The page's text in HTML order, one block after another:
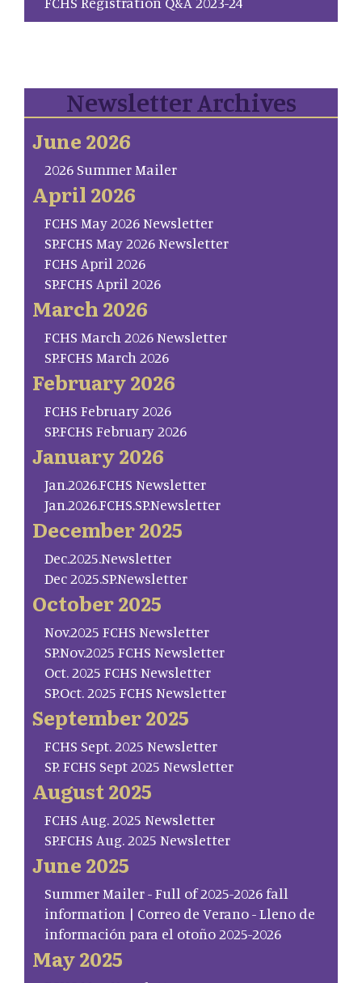
Newsletter Archives
June 2026
2026 Summer Mailer
April 2026
FCHS May 2026 Newsletter
SP.FCHS May 2026 Newsletter
FCHS April 2026
SP.FCHS April 2026
March 2026
FCHS March 2026 Newsletter
SP.FCHS March 2026
February 2026
FCHS February 2026
SP.FCHS February 2026
January 2026
Jan.2026.FCHS Newsletter
Jan.2026.FCHS.SP.Newsletter
December 2025
Dec.2025.Newsletter
Dec 2025.SP.Newsletter
October 2025
Nov.2025 FCHS Newsletter
SP.Nov.2025 FCHS Newsletter
Oct. 2025 FCHS Newsletter
SP.Oct. 2025 FCHS Newsletter
September 2025
FCHS Sept. 2025 Newsletter
SP. FCHS Sept 2025 Newsletter
August 2025
FCHS Aug. 2025 Newsletter
SP.FCHS Aug. 2025 Newsletter
June 2025
Summer Mailer - Full of 2025-2026 fall
information | Correo de Verano - Lleno de
información para el otoño 2025-2026
May 2025